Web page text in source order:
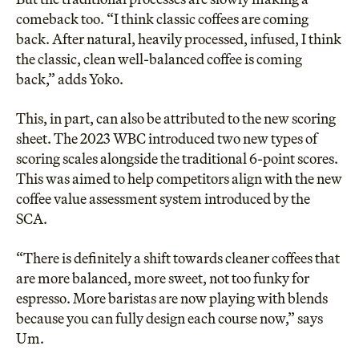
comeback too. “I think classic coffees are coming
back. After natural, heavily processed, infused, I think
the classic, clean well-balanced coffee is coming
back,” adds Yoko.
This, in part, can also be attributed to thenew scoring
sheet. The 2023 WBC introduced two new types of
scoring scales alongside the traditional 6-point scores.
This was aimed to help competitors align with the new
coffee value assessment system introduced by the
SCA.
“There is definitely a shift towards cleaner coffees that
are more balanced, more sweet, not too funky for
espresso. More baristas are now playing with blends
because you can fully design each course now,” says
Um.